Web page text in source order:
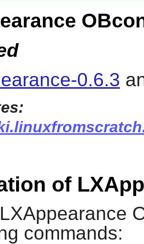
0.6.3
of
LXAppearance
commands: